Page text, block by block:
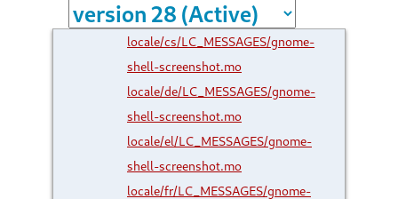
locale/cs/LC_MESSAGES/gnome-
shell-screenshot.mo
locale/de/LC_MESSAGES/gnome-
shell-screenshot.mo
locale/el/LC_MESSAGES/gnome-
shell-screenshot.mo
locale/fr/LC_MESSAGES/gnome-